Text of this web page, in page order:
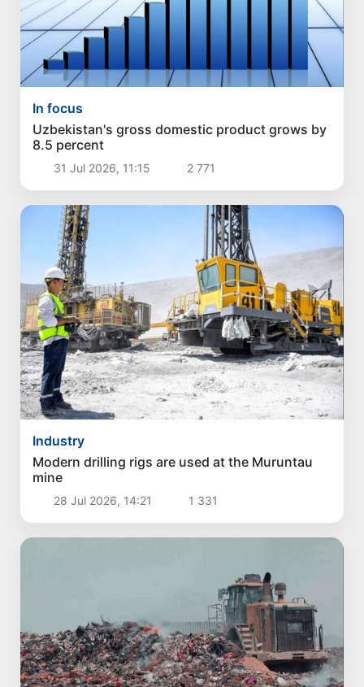
In focus
Uzbekistan's gross domestic product grows by
8.5 percent
31 Jul 2026, 11:15 2 771
Industry
Modern drilling rigs are used at the Muruntau
mine
28 Jul 2026, 14:21 1 331